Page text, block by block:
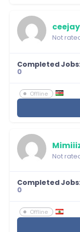
ceejay
Not
Completed
0
Offline
Not
Completed
0
Offline